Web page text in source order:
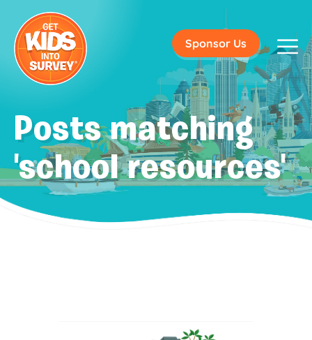
Sponsor Us
Posts matching
'school resources'